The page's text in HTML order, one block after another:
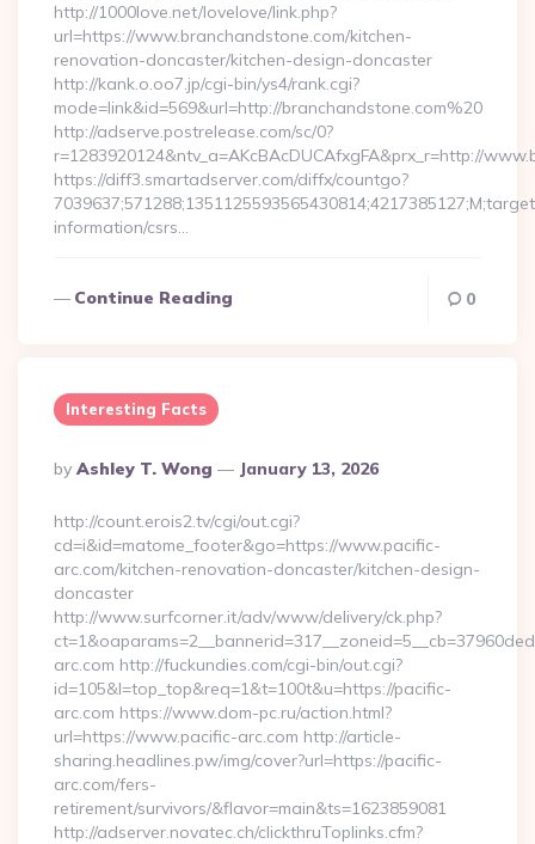
http://1000love.net/lovelove/link.php?
url=https://www.branchandstone.com/kitchen-
renovation-doncaster/kitchen-design-doncaster
http://kank.o.oo7.jp/cgi-bin/ys4/rank.cgi?
mode=link&id=569&url=http://branchandstone.com%20
http://adserve.postrelease.com/sc/0?
r=1283920124&ntv_a=AKcBAcDUCAfxgFA&prx_r=http://
https://diff3.smartadserver.com/diffx/countgo?
information/csrs…
Continue Reading 0
Interesting Facts
Posted
By
By Ashley T. Wong January 13, 2026
http://count.erois2.tv/cgi/out.cgi?
cd=i&id=matome_footer&go=https://www.pacific-
arc.com/kitchen-renovation-doncaster/kitchen-design-
doncaster
http://www.surfcorner.it/adv/www/delivery/ck.php?
arc.com http://fuckundies.com/cgi-bin/out.cgi?
id=105&l=top_top&req=1&t=100t&u=https://pacific-
arc.com https://www.dom-pc.ru/action.html?
url=https://www.pacific-arc.com http://article-
sharing.headlines.pw/img/cover?url=https://pacific-
arc.com/fers-
retirement/survivors/&flavor=main&ts=1623859081
http://adserver.novatec.ch/clickthruToplinks.cfm?